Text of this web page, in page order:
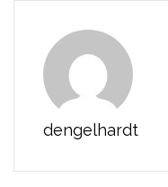
dengelhardt